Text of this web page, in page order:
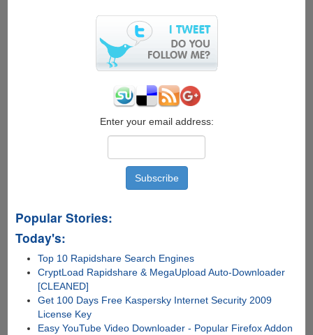
Enter your email address:
Popular Stories:
Today's:
Top 10 Rapidshare Search Engines
CryptLoad Rapidshare & MegaUpload Auto-Downloader
[CLEANED]
Get 100 Days Free Kaspersky Internet Security 2009
License Key
Easy YouTube Video Downloader - Popular Firefox Addon